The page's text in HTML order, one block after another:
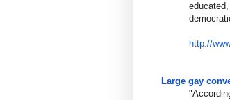
http://
Large gay
​"​